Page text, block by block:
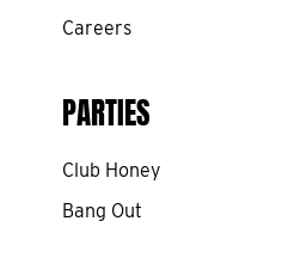
Careers
PARTIES
Club Honey
Bang Out